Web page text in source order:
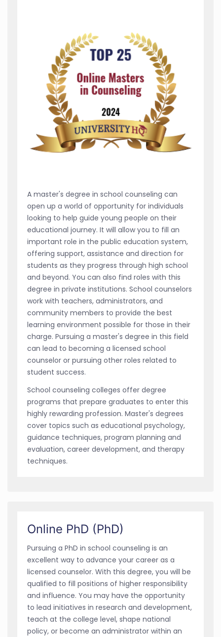
A master's degree in school counseling can
open up a world of opportunity for individuals
looking to help guide young people on their
educational journey. It will allow you to fill an
important role in the public education system,
offering support, assistance and direction for
students as they progress through high school
and beyond. You can also find roles with this
degree in private institutions. School counselors
work with teachers, administrators, and
community members to provide the best
learning environment possible for those in their
charge. Pursuing a master's degree in this field
can lead to becoming a licensed school
counselor or pursuing other roles related to
student success.
School counseling colleges offer degree
programs that prepare graduates to enter this
highly rewarding profession. Master's degrees
cover topics such as educational psychology,
guidance techniques, program planning and
evaluation, career development, and therapy
techniques.
Online PhD (PhD)
Pursuing a PhD in school counseling is an
excellent way to advance your career as a
licensed counselor. With this degree, you will be
qualified to fill positions of higher responsibility
and influence. You may have the opportunity
to lead initiatives in research and development,
teach at the college level, shape national
policy, or become an administrator within an